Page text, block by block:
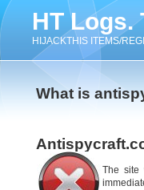
HT Logs.
HIJACKTHIS ITEMS/
What is
The site